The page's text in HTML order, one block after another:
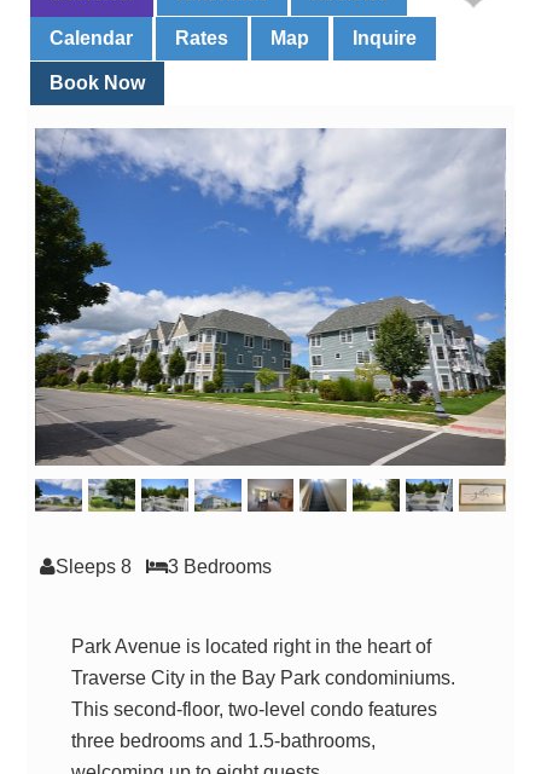
Calendar Rates Map Inquire
Book Now
Sleeps 8 3 Bedrooms
Park Avenue is located right in the heart of
Traverse City in the Bay Park condominiums.
This second-floor, two-level condo features
three bedrooms and 1.5-bathrooms,